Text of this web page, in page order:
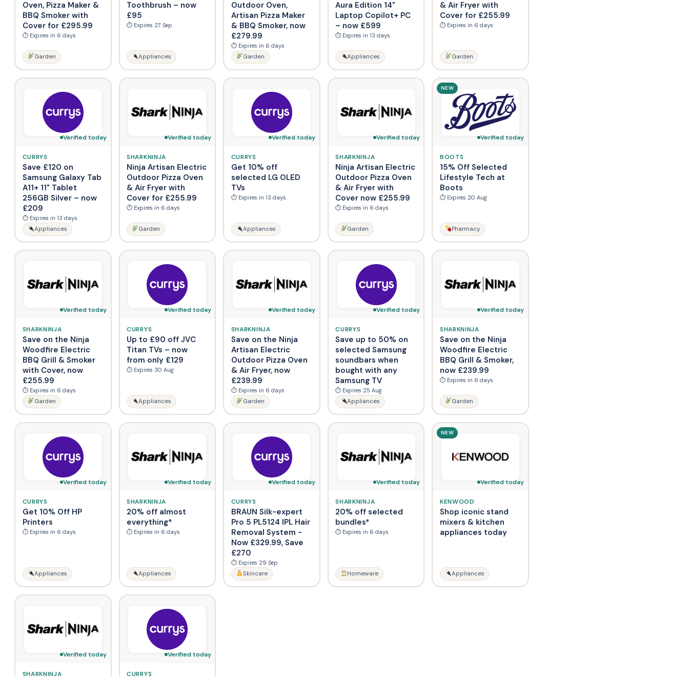
Oven, Pizza Maker &
BBQ Smoker with
Cover for £295.99
⏱ Expires in 6 days
Garden
Toothbrush – now
£95
⏱ Expires 27 Sep
Appliances
Outdoor Oven,
Artisan Pizza Maker
& BBQ Smoker, now
£279.99
⏱ Expires in 6 days
Garden
Aura Edition 14"
Laptop Copilot+ PC
– now £599
⏱ Expires in 13 days
Appliances
& Air Fryer with
Cover for £255.99
⏱ Expires in 6 days
Garden
Verified today
CURRYS
Save £120 on
Samsung Galaxy Tab
A11+ 11" Tablet
256GB Silver – now
£209
⏱ Expires in 13 days
Appliances
Verified today
SHARKNINJA
Ninja Artisan Electric
Outdoor Pizza Oven
& Air Fryer with
Cover for £255.99
⏱ Expires in 6 days
Garden
Verified today
CURRYS
Get 10% off
selected LG OLED
TVs
⏱ Expires in 13 days
Appliances
Verified today
SHARKNINJA
Ninja Artisan Electric
Outdoor Pizza Oven
& Air Fryer with
Cover now £255.99
⏱ Expires in 6 days
Garden
NEW
Verified today
BOOTS
15% Off Selected
Lifestyle Tech at
Boots
⏱ Expires 20 Aug
Pharmacy
Verified today
SHARKNINJA
Save on the Ninja
Woodfire Electric
BBQ Grill & Smoker
with Cover, now
£255.99
⏱ Expires in 6 days
Garden
Verified today
CURRYS
Up to £90 off JVC
Titan TVs – now
from only £129
⏱ Expires 30 Aug
Appliances
Verified today
SHARKNINJA
Save on the Ninja
Artisan Electric
Outdoor Pizza Oven
& Air Fryer, now
£239.99
⏱ Expires in 6 days
Garden
Verified today
CURRYS
Save up to 50% on
selected Samsung
soundbars when
bought with any
Samsung TV
⏱ Expires 25 Aug
Appliances
Verified today
SHARKNINJA
Save on the Ninja
Woodfire Electric
BBQ Grill & Smoker,
now £239.99
⏱ Expires in 6 days
Garden
Verified today
CURRYS
Get 10% Off HP
Printers
⏱ Expires in 6 days
Appliances
Verified today
SHARKNINJA
20% off almost
everything*
⏱ Expires in 6 days
Appliances
Verified today
CURRYS
BRAUN Silk-expert
Pro 5 PL5124 IPL Hair
Removal System -
Now £329.99, Save
£270
⏱ Expires 29 Sep
Skincare
Verified today
SHARKNINJA
20% off selected
bundles*
⏱ Expires in 6 days
Homeware
NEW
Verified today
KENWOOD
Shop iconic stand
mixers & kitchen
appliances today
Appliances
Verified today
SHARKNINJA
Verified today
CURRYS